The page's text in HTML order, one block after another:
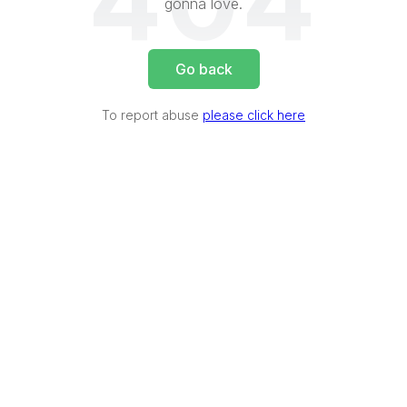
gonna love.
Go back
To report abuse please click here